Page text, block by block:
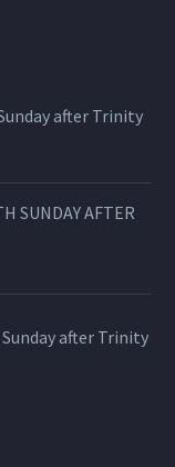
after Trinity
SUNDAY AFTER
after Trinity